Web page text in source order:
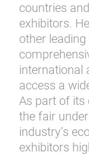
countries
exhibitors.
other
international
access a
As part of its
the fair
industry’s
exhibitors